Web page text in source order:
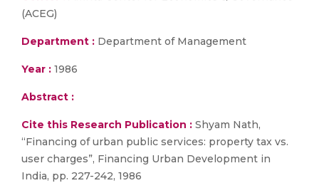
(ACEG)
Department : Department of Management
Year : 1986
Abstract :
Cite this Research Publication : Shyam Nath,
“Financing of urban public services: property tax vs.
user charges”, Financing Urban Development in
India, pp. 227-242, 1986